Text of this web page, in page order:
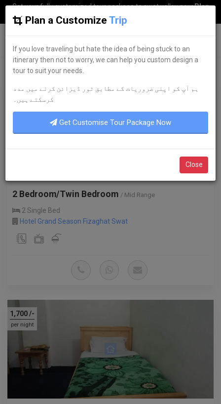
Get your fully customized tour package to swat valley nowPlan
my Trip
2,000/-
per night
2 Bedroom/Twin Bedroom / Mid Range
2 Single Bed
Hotel Grand Season Fizaghat Swat
1,700/-
per night
Plan a Customize Trip
If you love traveling but hate the idea of being stuck to an
itinerary then not to worry, we can help you custom design a
tour to suit your needs.
ہم آپ کو اپنی ضروریات کے مطابق ٹور ڈیزائن کرنے میں مدد
کرسکتے ہیں۔
Get Customise Tour Package Now
Close